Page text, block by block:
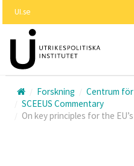
huvudinnehållet
UI.se
Forskning
Centrum
SCEEUS Commentary
On key principles for the